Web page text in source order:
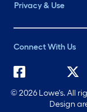
Privacy & Use
Connect With Us
©2026 Lowe's. All
Design